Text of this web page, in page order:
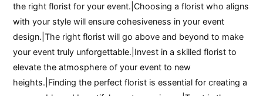
the right florist for your event.|Choosing a florist who aligns
with your style will ensure cohesiveness in your event
design.|The right florist will go above and beyond to make
your event truly unforgettable.|Invest in a skilled florist to
elevate the atmosphere of your event to new
heights.|Finding the perfect florist is essential for creating a